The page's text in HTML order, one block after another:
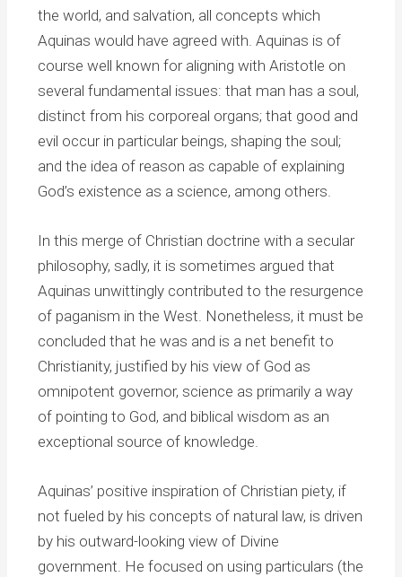
the world, and salvation, all concepts which
Aquinas would have agreed with. Aquinas is of
course well known for aligning with Aristotle on
several fundamental issues: that man has a soul,
distinct from his corporeal organs; that good and
evil occur in particular beings, shaping the soul;
and the idea of reason as capable of explaining
God’s existence as a science, among others.
In this merge of Christian doctrine with a secular
philosophy, sadly, it is sometimes argued that
Aquinas unwittingly contributed to the resurgence
of paganism in the West. Nonetheless, it must be
concluded that he was and is a net benefit to
Christianity, justified by his view of God as
omnipotent governor, science as primarily a way
of pointing to God, and biblical wisdom as an
exceptional source of knowledge.
Aquinas’ positive inspiration of Christian piety, if
not fueled by his concepts of natural law, is driven
by his outward-looking view of Divine
government. He focused on using particulars (the